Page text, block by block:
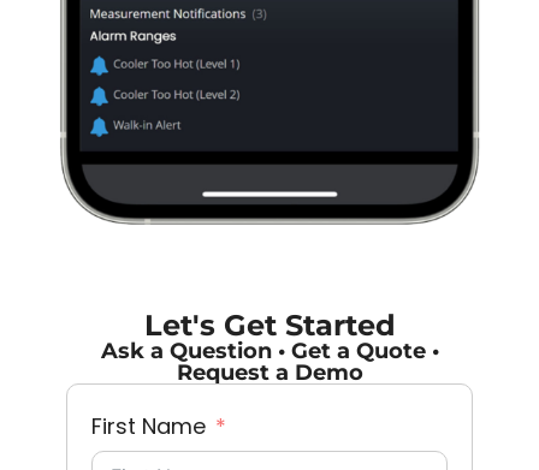
Let's Get Started
Ask a Question • Get a Quote •
Request a Demo
First Name